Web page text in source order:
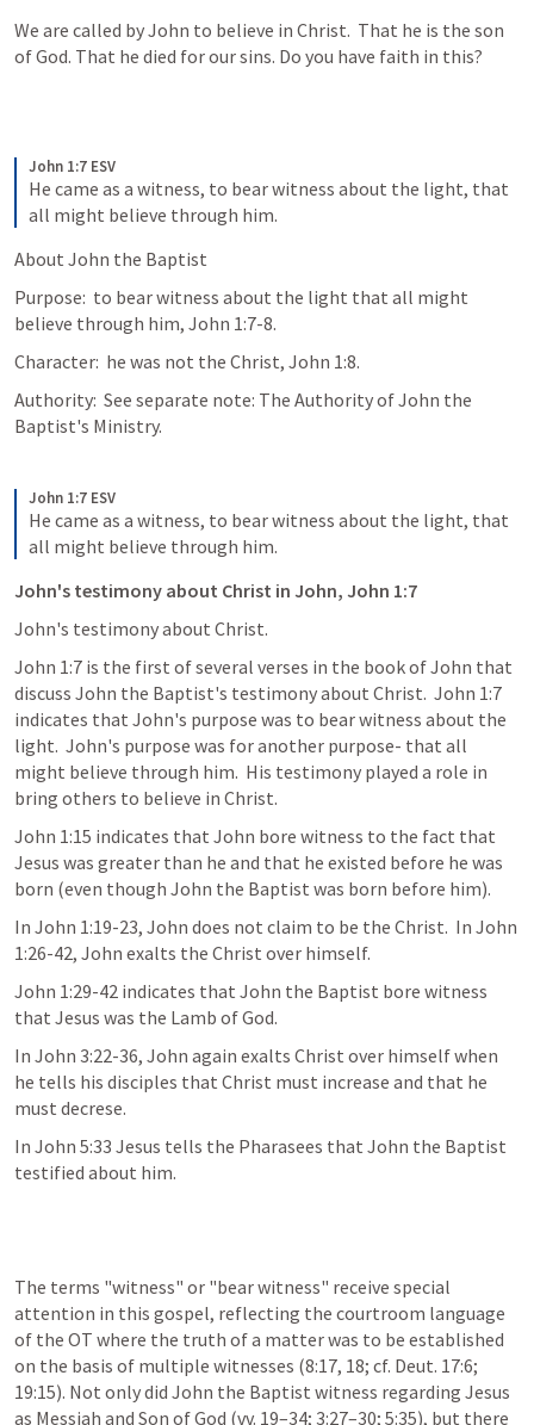
We are called by John to believe in Christ.  That he is the son
of God. That he died for our sins. Do you have faith in this?
John 1:7 ESV
He came as a witness, to bear witness about the light, that
all might believe through him.
About John the Baptist
Purpose:  to bear witness about the light that all might
believe through him, John 1:7-8.
Character:  he was not the Christ, John 1:8.
Authority:  See separate note: The Authority of John the
Baptist's Ministry.
John 1:7 ESV
He came as a witness, to bear witness about the light, that
all might believe through him.
John's testimony about Christ in John, John 1:7
John's testimony about Christ.
John 1:7 is the first of several verses in the book of John that
discuss John the Baptist's testimony about Christ.  John 1:7
indicates that John's purpose was to bear witness about the
light.  John's purpose was for another purpose- that all
might believe through him.  His testimony played a role in
bring others to believe in Christ.
John 1:15 indicates that John bore witness to the fact that
Jesus was greater than he and that he existed before he was
born (even though John the Baptist was born before him).
In John 1:19-23, John does not claim to be the Christ.  In John
1:26-42, John exalts the Christ over himself.
John 1:29-42 indicates that John the Baptist bore witness
that Jesus was the Lamb of God.
In John 3:22-36, John again exalts Christ over himself when
he tells his disciples that Christ must increase and that he
must decrese.
In John 5:33 Jesus tells the Pharasees that John the Baptist
testified about him.
The terms "witness" or "bear witness" receive special
attention in this gospel, reflecting the courtroom language
of the OT where the truth of a matter was to be established
on the basis of multiple witnesses (8:17, 18; cf. Deut. 17:6;
19:15). Not only did John the Baptist witness regarding Jesus
as Messiah and Son of God (vv. 19–34; 3:27–30; 5:35), but there